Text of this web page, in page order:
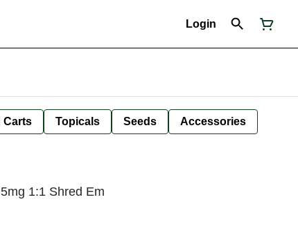
Login
Carts Topicals Seeds Accessories
1:1 Shred Em